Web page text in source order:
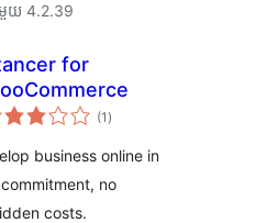
យ 4.2.39
for
(1 ការ
វាយ
សរុប
)
business online in
no
costs.